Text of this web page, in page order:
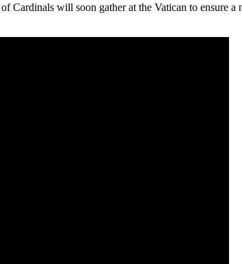
Cardinals will soon gather at the Vatican to ensure